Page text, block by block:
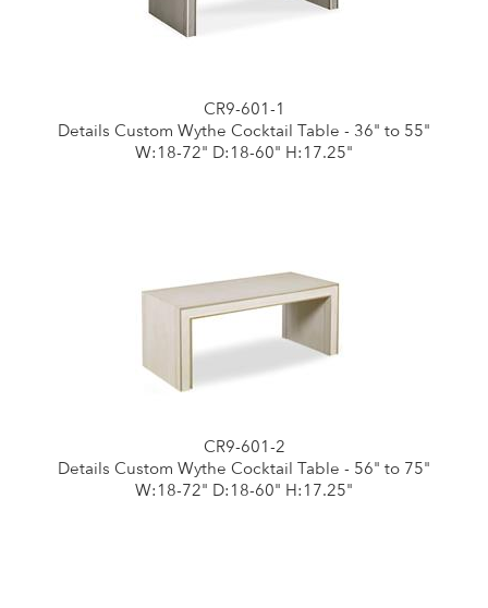
CR9-601-1
Details Custom Wythe Cocktail Table - 36" to 55"
W:18-72" D:18-60" H:17.25"
CR9-601-2
Details Custom Wythe Cocktail Table - 56" to 75"
W:18-72" D:18-60" H:17.25"